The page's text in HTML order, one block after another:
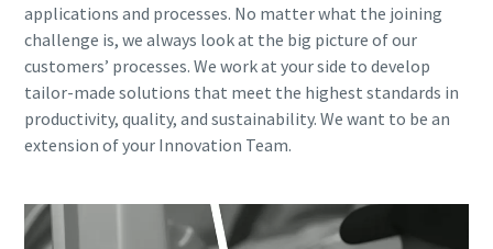
applications and processes. No matter what the joining
challenge is, we always look at the big picture of our
customers’ processes. We work at your side to develop
tailor-made solutions that meet the highest standards in
productivity, quality, and sustainability. We want to be an
extension of your Innovation Team.